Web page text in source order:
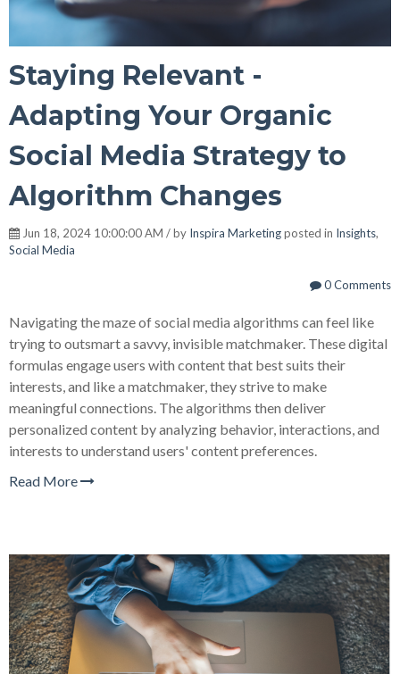
Staying Relevant -
Adapting Your Organic
Social Media Strategy to
Algorithm Changes
Jun 18, 2024 10:00:00 AM / by Inspira Marketingposted in Insights,
Social Media
0 Comments
Navigating the maze of social media algorithms can feel like
trying to outsmart a savvy, invisible matchmaker. These digital
formulas engage users with content that best suits their
interests, and like a matchmaker, theystrive to make
meaningful connections. The algorithms then deliver
personalized content by analyzing behavior, interactions, and
interests to understand users' content preferences.
Read More